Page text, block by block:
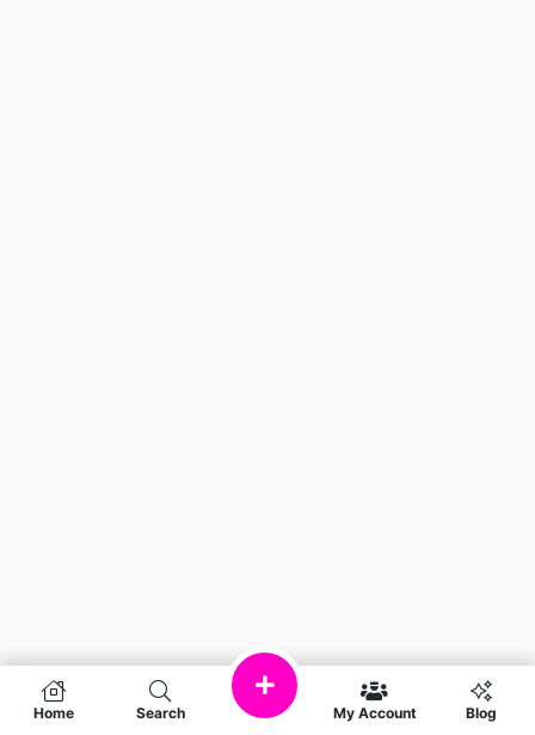
Home Search My Account Blog